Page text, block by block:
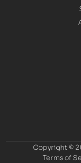
Copyright ©
Terms of